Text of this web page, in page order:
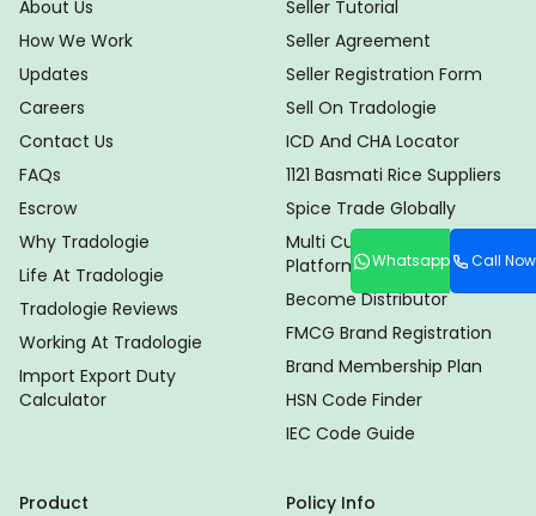
Whatsapp Call Now
About Us
How We Work
Updates
Careers
Contact Us
FAQs
Escrow
Why Tradologie
Life At Tradologie
Tradologie Reviews
Working At Tradologie
Import Export Duty
Calculator
Seller Tutorial
Seller Agreement
Seller Registration Form
Sell On Tradologie
ICD And CHA Locator
1121 Basmati Rice Suppliers
Spice Trade Globally
Multi Currency Trade
Platform
Become Distributor
FMCG Brand Registration
Brand Membership Plan
HSN Code Finder
IEC Code Guide
Product
Policy Info